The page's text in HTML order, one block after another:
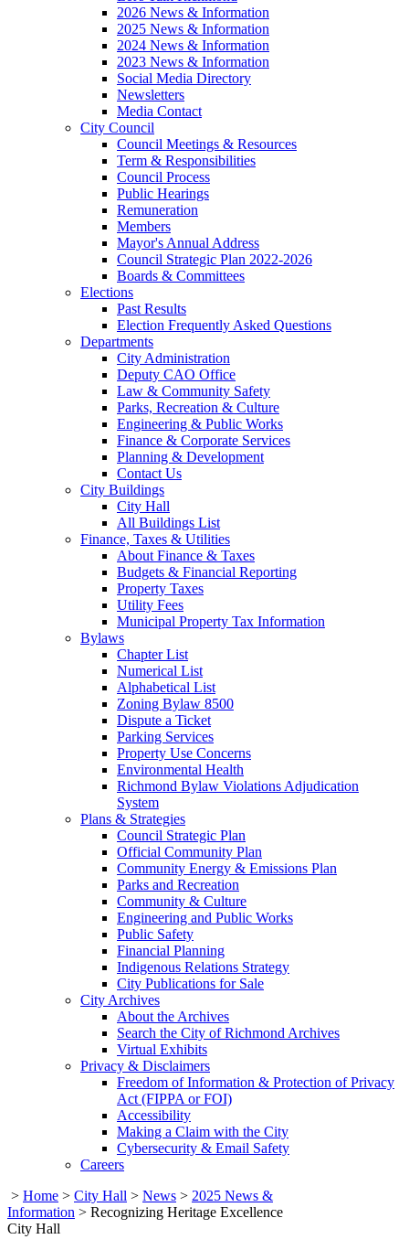
2026 News & Information
2025 News & Information
2024 News & Information
2023 News & Information
Social Media Directory
Newsletters
Media Contact
City Council
Council Meetings & Resources
Term & Responsibilities
Council Process
Public Hearings
Remuneration
Members
Mayor's Annual Address
Council Strategic Plan 2022-2026
Boards & Committees
Elections
Past Results
Election Frequently Asked Questions
Departments
City Administration
Deputy CAO Office
Law & Community Safety
Parks, Recreation & Culture
Engineering & Public Works
Finance & Corporate Services
Planning & Development
Contact Us
City Buildings
City Hall
All Buildings List
Finance, Taxes & Utilities
About Finance & Taxes
Budgets & Financial Reporting
Property Taxes
Utility Fees
Municipal Property Tax Information
Bylaws
Chapter List
Numerical List
Alphabetical List
Zoning Bylaw 8500
Dispute a Ticket
Parking Services
Property Use Concerns
Environmental Health
Richmond Bylaw Violations Adjudication
System
Plans & Strategies
Council Strategic Plan
Official Community Plan
Community Energy & Emissions Plan
Parks and Recreation
Community & Culture
Engineering and Public Works
Public Safety
Financial Planning
Indigenous Relations Strategy
City Publications for Sale
City Archives
About the Archives
Search the City of Richmond Archives
Virtual Exhibits
Privacy & Disclaimers
Freedom of Information & Protection of Privacy
Act (FIPPA or FOI)
Accessibility
Making a Claim with the City
Cybersecurity & Email Safety
Careers
> Home > City Hall > News > 2025 News &
Information > Recognizing Heritage Excellence
City Hall